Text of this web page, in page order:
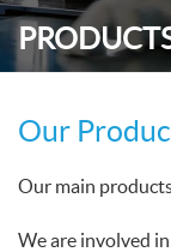
Our
Our main
We are involved